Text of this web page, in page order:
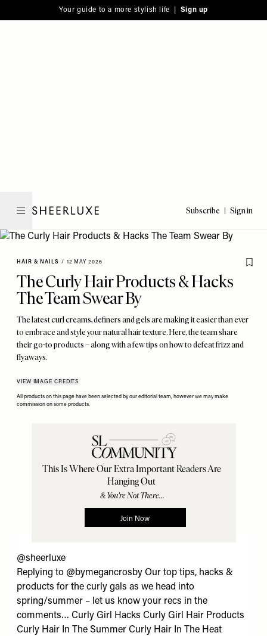
note:
to
Your guide to a more stylish life | Sign up
Subscribe Sign in
HAIR & NAILS / 12 MAY 2026
The Curly Hair Products & Hacks
The Team Swear By
The latest curl creams, definers and gels are making it easier than ever
to embrace and style your natural hair texture. Here, the team share
their go-to products – along with a few tips on how to defeat frizz and
flyaways.
VIEW IMAGE CREDITS
All products on this page have been selected by our editorial team, however we may make
commission on some products.
@sheerluxe
Replying to @bymegancrosby Our top tips, hacks &
products for the curly gals as we head into
spring/summer – let us know your recs in the
comments… Curly Girl Hacks Curly Girl Hair Products
Curly Hair In The Summer Curly Hair In The Heat